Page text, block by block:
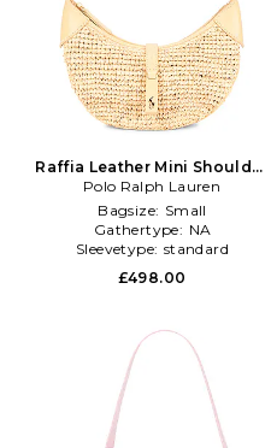
Raffia Leather Mini Shoulder
Bag in Neutral
Polo Ralph Lauren
Bagsize: Small
Gathertype: NA
Sleevetype: standard
£498.00